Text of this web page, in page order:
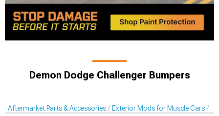
Demon Dodge Challenger Bumpers
Aftermarket Parts & Accessories Exterior Mods for Muscle Cars